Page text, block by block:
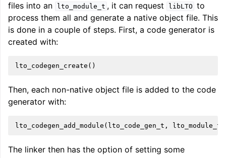
files into an
lto_module_t , it can request libLTO to
process them all and generate a native object file. This
is done in a couple of steps. First, a code generator is
created with:
lto_codegen_create ()
Then, each non-native object file is added to the code
generator with:
lto_codegen_add_module ( lto_code_gen_t , lto_module_t
The linker then has the option of setting some